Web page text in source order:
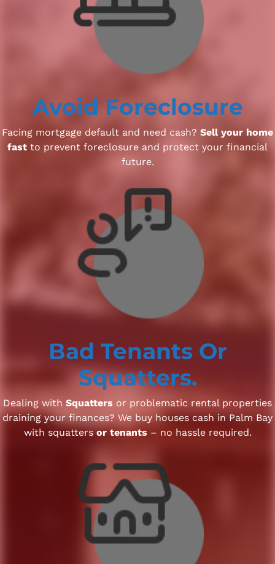
Avoid Foreclosure
Facing mortgage default and need cash? Sell your home
fast to prevent foreclosure and protect your financial
future.
Bad TenantsOr
Squatters.
Dealing with Squatters or problematic rental properties
draining your finances? We buy houses cash in Palm Bay
with squattersor tenants – no hassle required.